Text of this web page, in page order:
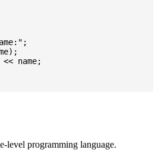
<< name;
level programming language.